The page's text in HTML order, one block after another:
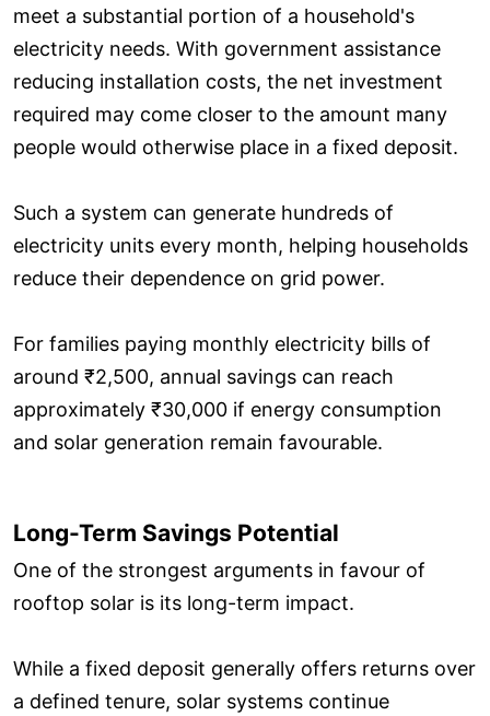
meet a substantial portion of a household's
electricity needs. With government assistance
reducing installation costs, the net investment
required may come closer to the amount many
people would otherwise place in a fixed deposit.
Such a system can generate hundreds of
electricity units every month, helping households
reduce their dependence on grid power.
For families paying monthly electricity bills of
around ₹2,500, annual savings can reach
approximately ₹30,000 if energy consumption
and solar generation remain favourable.
Long-Term Savings Potential
One of the strongest arguments in favour of
rooftop solar is its long-term impact.
While a fixed deposit generally offers returns over
a defined tenure, solar systems continue